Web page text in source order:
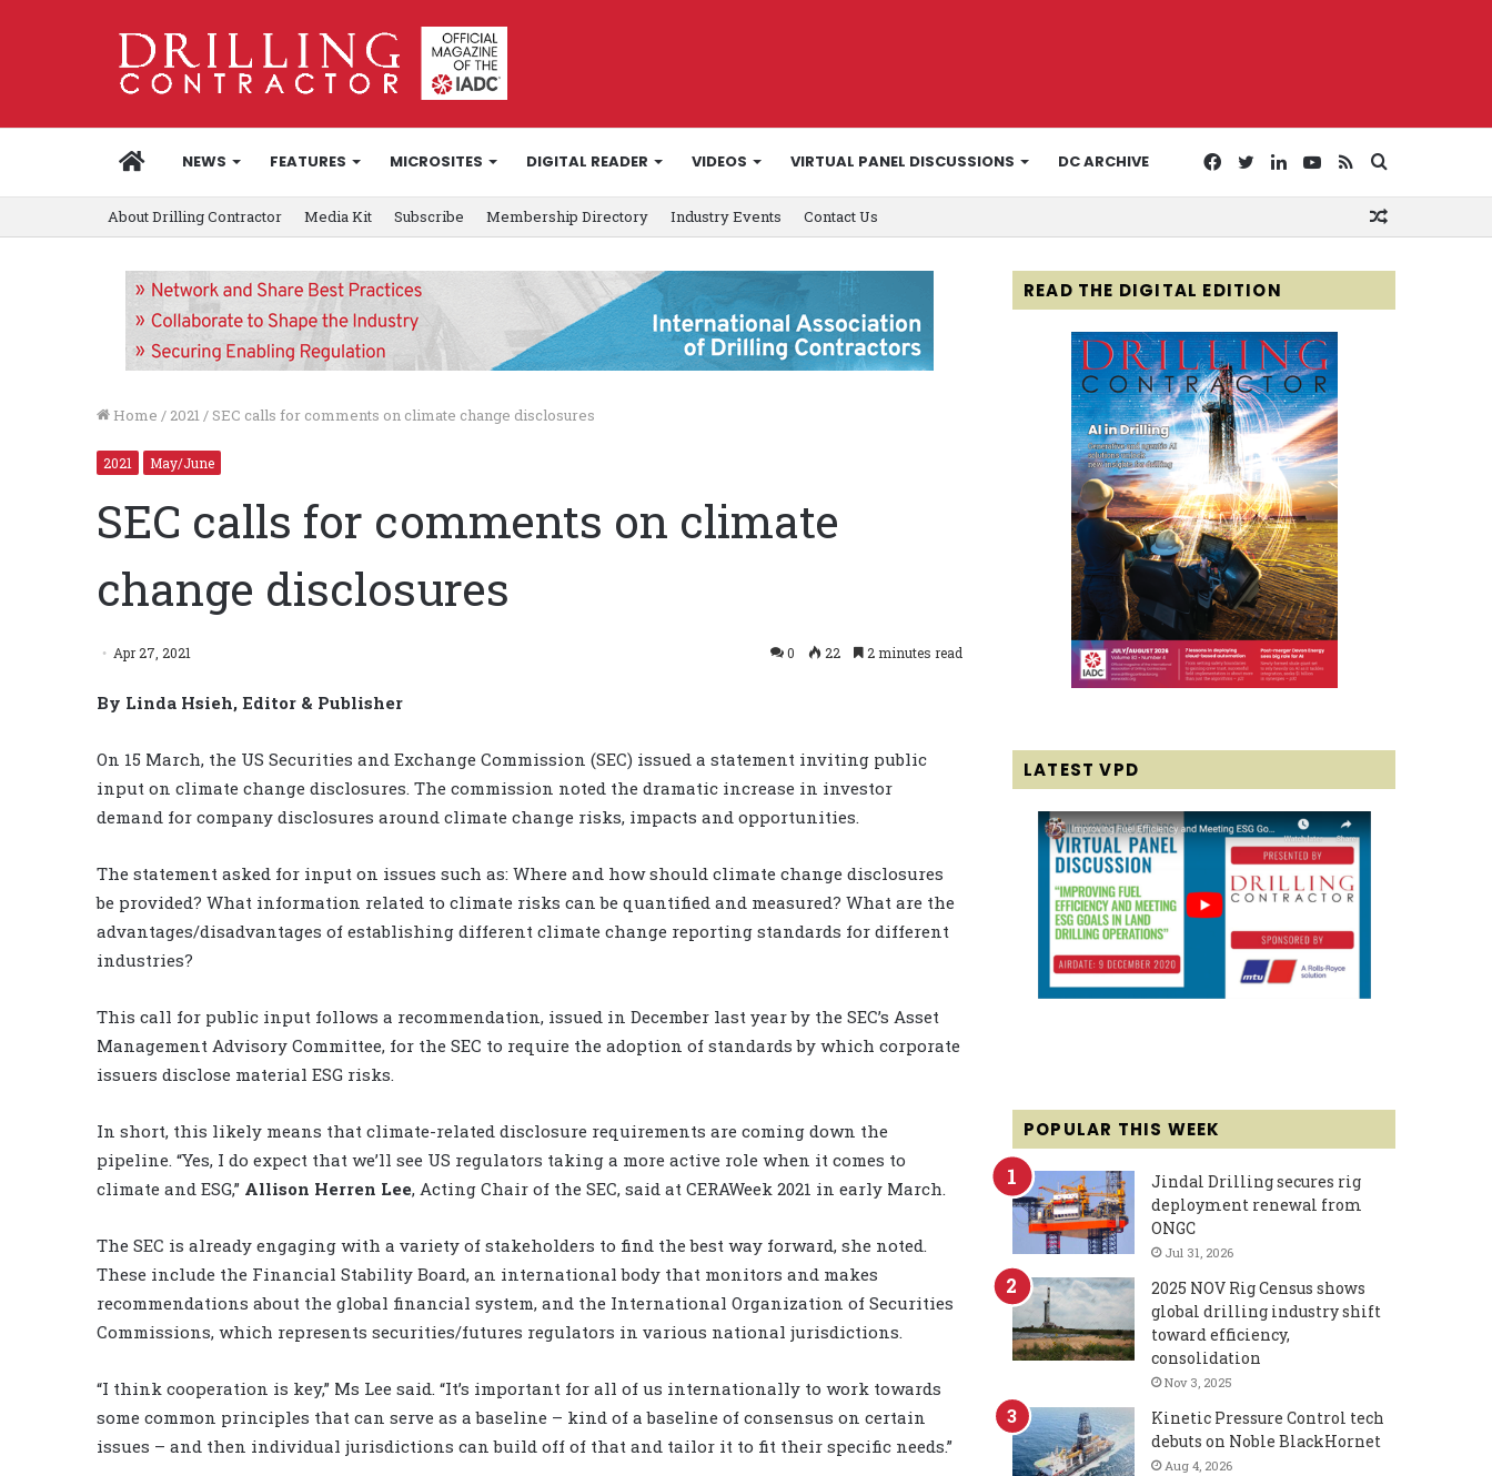
HOMENEWS FEATURES MICROSITES DIGITAL READER VIDEOS VIRTUAL PANEL DISCUSSIONS DC ARCHIVE
for
RSS
YouTube
LinkedIn
Twitter
Facebook
About Drilling Contractor Media Kit Subscribe Membership Directory Industry Events Contact Us
Home / 2021/ SEC calls for comments on climate change disclosures
2021 May/June
SEC calls for comments on climate
change disclosures
Apr 27, 2021 0 22 2 minutes read
By Linda Hsieh, Editor & Publisher
On 15 March, the US Securities and Exchange Commission (SEC) issued a statement inviting public
input on climate change disclosures. The commission noted the dramatic increase in investor
demand for company disclosures around climate change risks, impacts and opportunities.
The statement asked for input on issues such as: Where and how should climate change disclosures
be provided? What information related to climate risks can be quantified and measured? What are the
advantages/disadvantages of establishing different climate change reporting standards for different
industries?
This call for public input follows a recommendation, issued in December last year by the SEC’s Asset
Management Advisory Committee, for the SEC to require the adoption of standards by which corporate
issuers disclose material ESG risks.
In short, this likely means that climate-related disclosure requirements are coming down the
pipeline. “Yes, I do expect that we’ll see US regulators taking a more active role when it comes to
climate and ESG,” Allison Herren Lee, Acting Chair of the SEC, said at CERAWeek 2021 in early March.
The SEC is already engaging with a variety of stakeholders to find the best way forward, she noted.
These include the Financial Stability Board, an international body that monitors and makes
recommendations about the global financial system, and the International Organization of Securities
Commissions, which represents securities/futures regulators in various national jurisdictions.
“I think cooperation is key,” Ms Lee said. “It’s important for all of us internationally to work towards
some common principles that can serve as a baseline – kind of a baseline of consensus on certain
issues – and then individual jurisdictions can build off of that and tailor it to fit their specific needs.”
READ THE DIGITAL EDITION
LATEST VPD
POPULAR THIS WEEK
Jindal Drilling secures rig
deployment renewal from
ONGC
Jul 31, 2026
2025 NOV Rig Census shows
global drilling industry shift
toward efficiency,
consolidation
Nov 3, 2025
Kinetic Pressure Control tech
debuts on Noble BlackHornet
Aug 4, 2026